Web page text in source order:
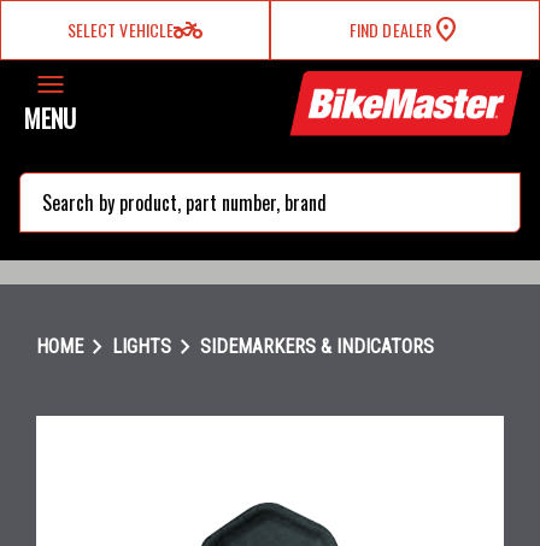
SELECT VEHICLEtwo_wheeler FIND DEALER
MENU
HOMEchevron_right LIGHTS chevron_right SIDEMARKERS & INDICATORS